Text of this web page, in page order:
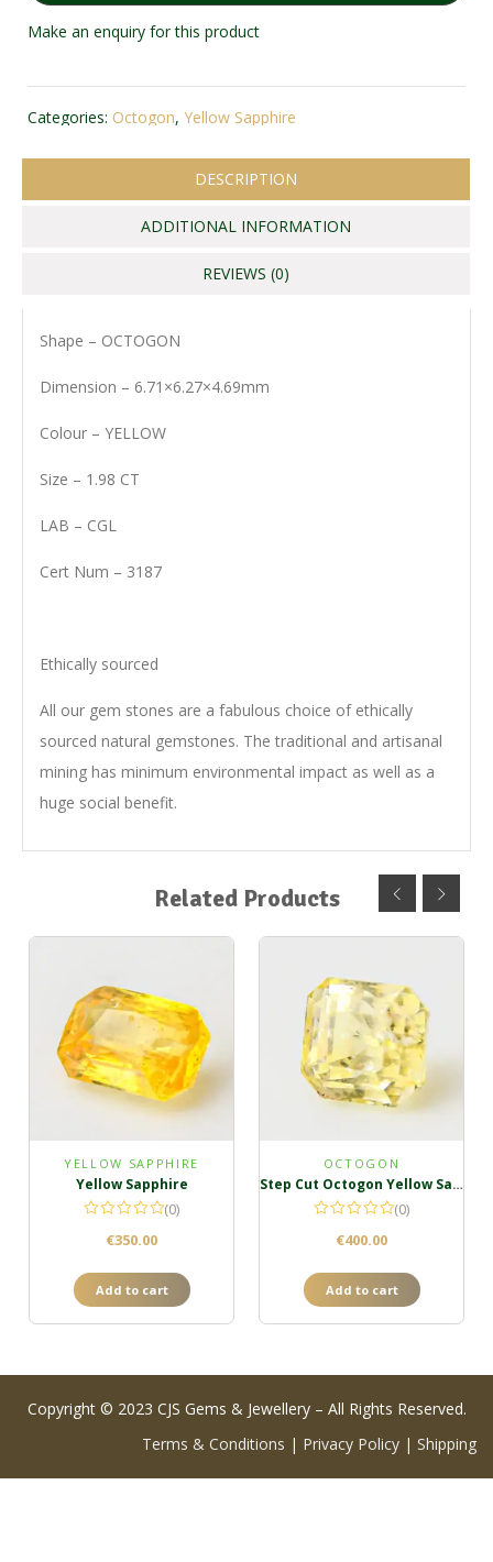
Make an enquiry for this product
Categories: Octogon, Yellow Sapphire
DESCRIPTION
ADDITIONAL INFORMATION
REVIEWS (0)
Shape – OCTOGON
Dimension – 6.71×6.27×4.69mm
Colour – YELLOW
Size – 1.98 CT
LAB – CGL
Cert Num – 3187
Ethically sourced
All our gem stones are a fabulous choice of ethically
sourced natural gemstones. The traditional and artisanal
mining has minimum environmental impact as well as a
huge social benefit.
Related Products
YELLOW SAPPHIRE
Yellow Sapphire
(0)
€350.00
Add to cart
OCTOGON
Step Cut Octogon Yellow Sapphire
(0)
€400.00
Add to cart
Copyright © 2023 CJS Gems & Jewellery – All Rights Reserved.
Terms & Conditions | Privacy Policy | Shipping